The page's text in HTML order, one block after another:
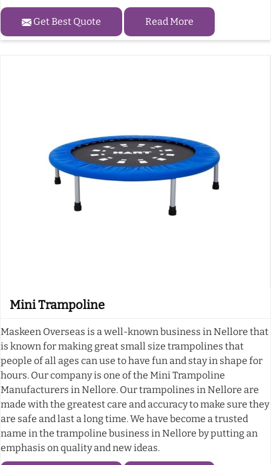
Get Best Quote Read More
Mini Trampoline
Maskeen Overseas is a well-known business in Nellore that
is known for making great small size trampolines that
people of all ages can use to have fun and stay in shape for
hours. Our company is one of the Mini Trampoline
Manufacturers in Nellore. Our trampolines in Nellore are
made with the greatest care and accuracy to make sure they
are safe and last a long time. We have become a trusted
name in the trampoline business in Nellore by putting an
emphasis on quality and new ideas.